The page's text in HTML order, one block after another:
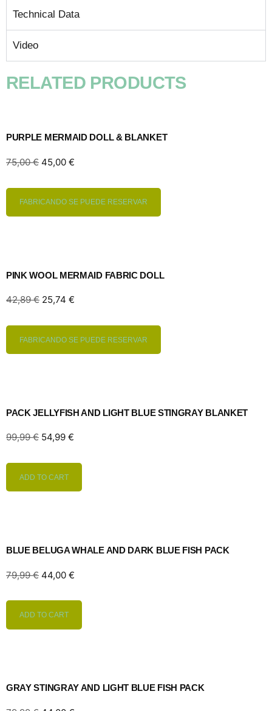
Technical Data
Video
RELATED PRODUCTS
PURPLE MERMAID DOLL & BLANKET
75,00€ 45,00 €
FABRICANDO SE PUEDE RESERVAR
PINK WOOL MERMAID FABRIC DOLL
42,89€ 25,74 €
FABRICANDO SE PUEDE RESERVAR
PACK JELLYFISH AND LIGHT BLUE STINGRAY BLANKET
99,99€ 54,99 €
ADD TO CART
BLUE BELUGA WHALE AND DARK BLUE FISH PACK
79,99€ 44,00 €
ADD TO CART
GRAY STINGRAY AND LIGHT BLUE FISH PACK